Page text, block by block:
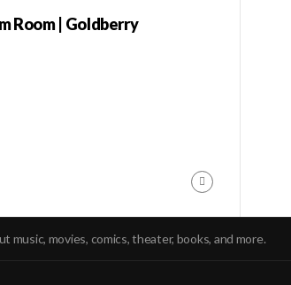
Room | Goldberry
Continue
music, movies, comics, theater, books, and more.